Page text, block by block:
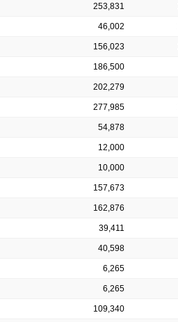
253,831
46,002
156,023
186,500
202,279
277,985
54,878
12,000
10,000
157,673
162,876
39,411
40,598
6,265
6,265
109,340